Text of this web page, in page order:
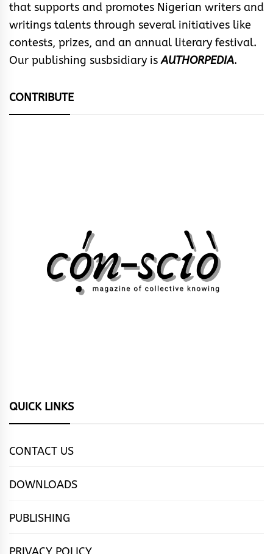
that supports and promotes Nigerian writers and
writings talents through several initiatives like
contests, prizes, and an annual literary festival.
Our publishing susbsidiary isAUTHORPEDIA.
CONTRIBUTE
QUICK LINKS
CONTACT US
DOWNLOADS
PUBLISHING